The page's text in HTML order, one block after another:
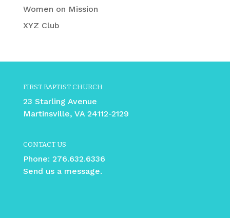
Women on Mission
XYZ Club
FIRST BAPTIST CHURCH
23 Starling Avenue
Martinsville, VA 24112-2129
CONTACT US
Phone: 276.632.6336
Send us a message.